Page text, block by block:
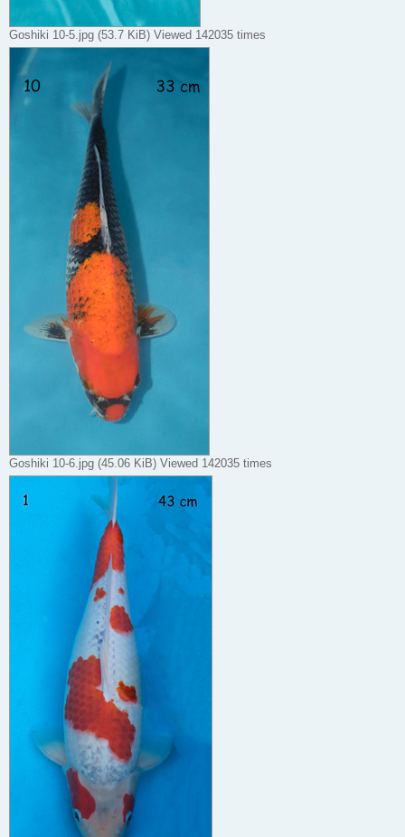
Goshiki 10-5.jpg (53.7 KiB) Viewed 142035 times
Goshiki 10-6.jpg (45.06 KiB) Viewed 142035 times